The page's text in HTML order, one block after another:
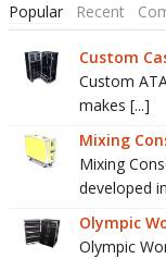
Popular Recent
Custom
Custom
makes [...]
Mixing
Mixing
developed
Olympic
Olympic